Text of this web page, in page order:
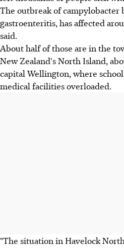
The outbreak of campylobacter
gastroenteritis, has affected
said.
About half of those are in the
New Zealand's North Island,
capital Wellington, where
medical facilities overloaded.
"The situation in Havelock